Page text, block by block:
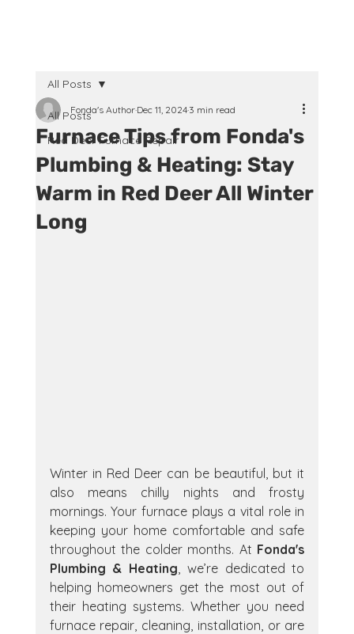
All Posts
Red Deer Furnace Repair
All Posts
Furnace Tips from Fonda's
Plumbing & Heating: Stay
Warm in Red Deer All Winter
Long
Fonda's AuthorDec 11, 20243 min read
Winter in Red Deer can be beautiful, but it
also means chilly nights and frosty
mornings. Your furnace plays a vital role in
keeping your home comfortable and safe
throughout the colder months. At Fonda's
Plumbing & Heating , we’re dedicated to
helping homeowners get the most out of
their heating systems. Whether you need
furnace repair, cleaning, installation, or are